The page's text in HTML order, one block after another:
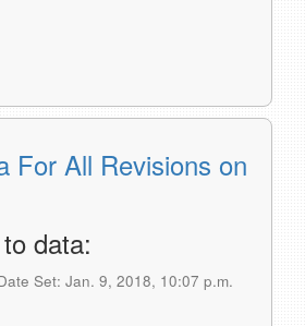
For All Revisions on
data:
Set: Jan. 9, 2018, 10:07 p.m.